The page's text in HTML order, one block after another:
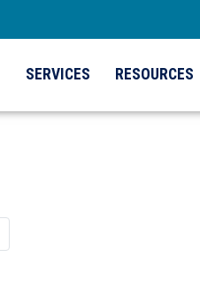
SERVICES RESOURCES